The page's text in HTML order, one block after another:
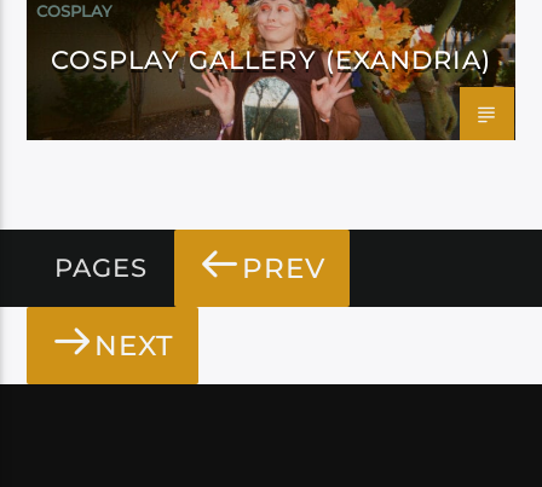
COSPLAY
COSPLAY GALLERY (EXANDRIA)
PAGES PREV
NEXT